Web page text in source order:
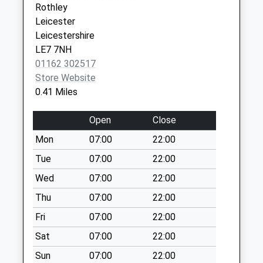
Collection:16:30
Saturday Last
Collection:10:45
Linkfield Road
Collection Today
available until:09:00
Collection:09:00
Saturday Last
Collection:07:00
Westfield Lane
Collection Today
available until:16:30
Weekday Last
Collection:16:30
Saturday Last
Collection:10:30
Rothley
Leicester
Leicestershire
LE7 7NH
01162 302517
Store Website
0.41 Miles
Open
Close
Mon
07:00
22:00
Tue
07:00
22:00
Wed
07:00
22:00
Thu
07:00
22:00
Fri
07:00
22:00
Sat
07:00
22:00
Sun
07:00 22:00